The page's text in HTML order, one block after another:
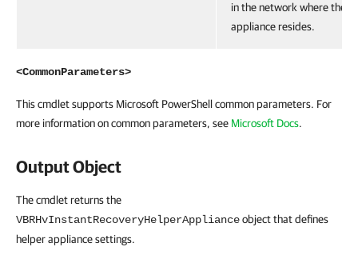
in the network where the
appliance resides.
<CommonParameters>
This cmdlet supports Microsoft PowerShell common parameters. For
more information on common parameters, see Microsoft Docs.
Output Object
The cmdlet returns the
VBRHvInstantRecoveryHelperApplianceobject that defines
helper appliance settings.